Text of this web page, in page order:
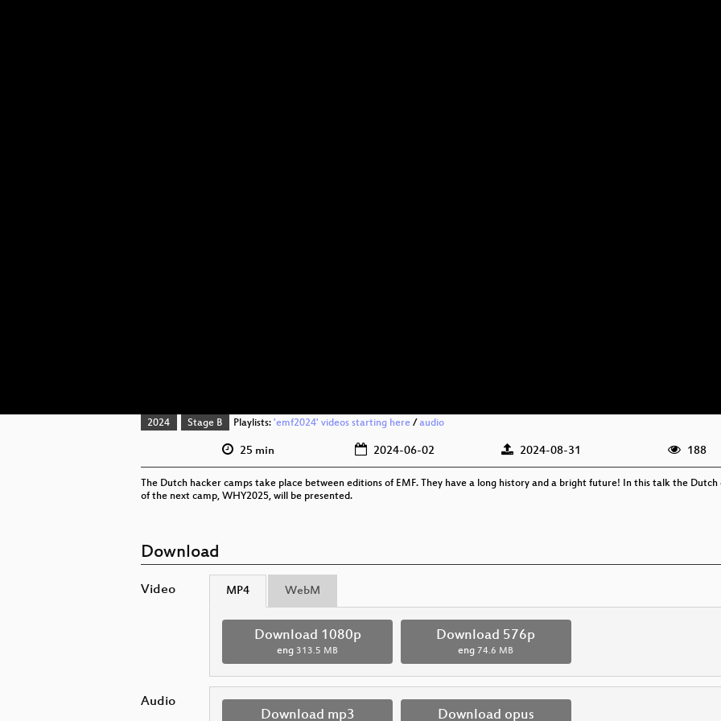
2024 Stage B Playlists: 'emf2024' videos starting here/ audio
25 min 2024-06-02 2024-08-31 188
The Dutch hacker camps take place between editions of EMF. They have a long history and a bright future! In this talk the
of the next camp, WHY2025, will be presented.
Download
Video MP4 WebM
Download 1080p
eng 313.5 MB
Download 576p
eng 74.6 MB
Audio
Download mp3 Download opus